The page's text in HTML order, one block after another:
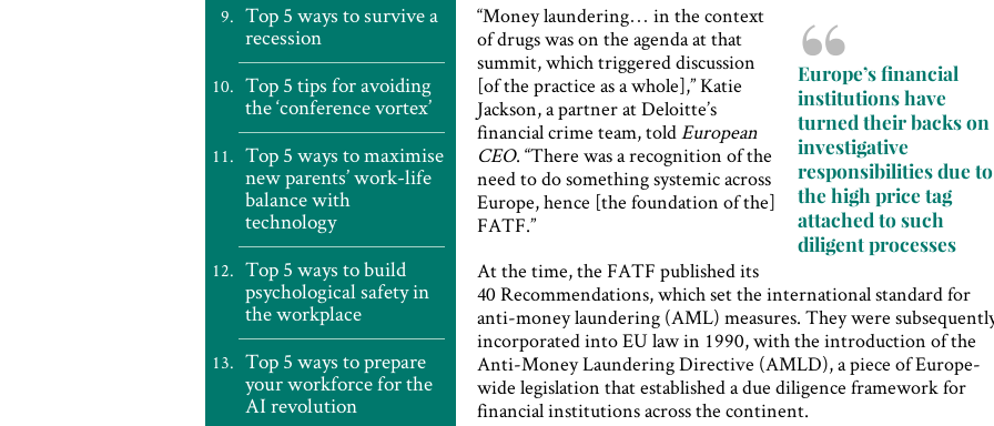
Top 5 ways to survive a
recession
Top 5 tips for avoiding
the ‘conference vortex’
Top 5 ways to maximise
new parents’ work-life
balance with
technology
Top 5 ways to build
psychological safety in
the workplace
Top 5 ways to prepare
your workforce for the
AI revolution
Europe’s financial
institutions have
turned their backs on
investigative
responsibilities due to
the high price tag
attached to such
diligent processes
“Money laundering… in the context
of drugs was on the agenda at that
summit, which triggered discussion
[of the practice as a whole],” Katie
Jackson, a partner at Deloitte’s
financial crime team, toldEuropean
CEO. “There was a recognition of the
need to do something systemic across
Europe, hence [the foundation of the]
FATF.”
At the time, the FATF published its
40 Recommendations, which set the international standard for
anti-money laundering (AML) measures. They were
incorporated into EU law in 1990, with the introduction of the
Anti-Money Laundering Directive (AMLD), a piece of Europe-
wide legislation that established a due diligence framework for
financial institutions across the continent.